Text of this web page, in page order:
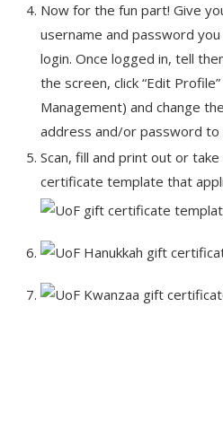
Now for the fun part! Give
username and password
login. Once logged in, tell
the screen, click “Edit
Management) and change
address and/or password
Scan, fill and print out or
certificate template that